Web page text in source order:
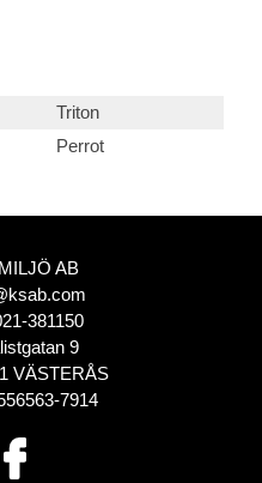
Triton
Perrot
AB
381150
9
VÄSTERÅS
7914